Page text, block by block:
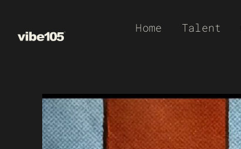
Home Talent